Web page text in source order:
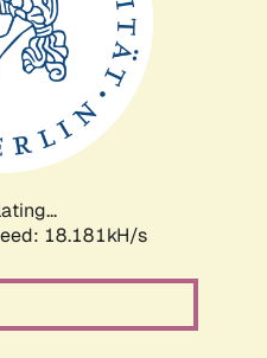
18.181kH/s